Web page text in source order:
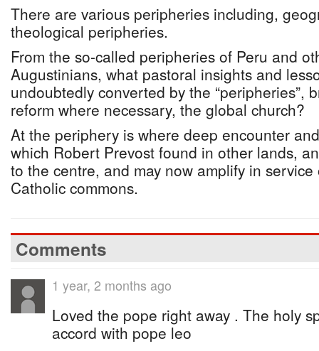
There are various peripheries including,
theological peripheries.
From the so-called peripheries of Peru and
Augustinians, what pastoral insights and
undoubtedly converted by the “peripheries”,
reform where necessary, the global church?
At the periphery is where deep encounter
which Robert Prevost found in other lands,
to the centre, and may now amplify in
Catholic commons.
Comments
1 year, 2 months ago
Loved the pope right away . The holy
accord with pope leo